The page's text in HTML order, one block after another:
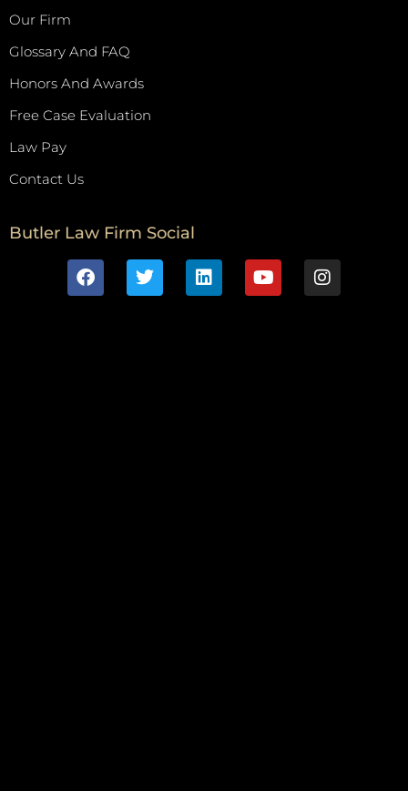
Our Firm
Glossary And FAQ
Honors And Awards
Free Case Evaluation
Law Pay
Contact Us
Butler Law Firm Social